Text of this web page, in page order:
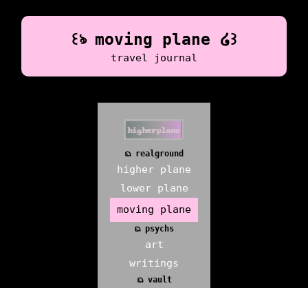
꒰ঌ moving plane ໒꒱
travel journal
ᨳ realground
higher plane
lower plane
moving plane
ᨳ psychs
art
writings
ᨳ vault